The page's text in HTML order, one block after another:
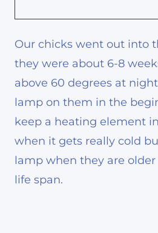
Our chicks went out into
they were about 6-8
above 60 degrees at
lamp on them in the
keep a heating element
when it gets really cold
lamp when they are
life span.